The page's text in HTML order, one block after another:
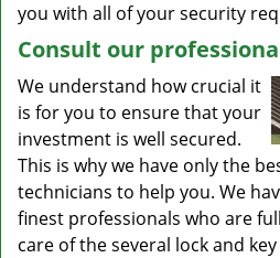
you with all of your security
Consult our
We understand how crucial it
is for you to ensure that your
investment is well secured.
This is why we have only the
technicians to help you. We
finest professionals who are
care of the several lock and